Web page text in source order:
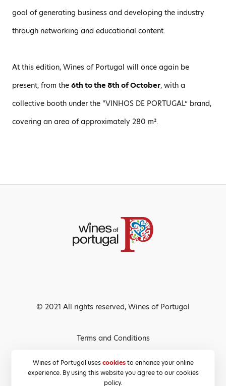
goal of generating business and developing the industry
through networking and educational content.
At this edition, Wines of Portugal will once again be
present, from the 6th to the 8th of October, with a
collective booth under the “VINHOS DE PORTUGAL” brand,
covering an area of approximately 280 m².
Wines of Portugal usescookiesto enhance your online
experience. By using this website you agree to our cookies
policy.
© 2021 All rights reserved, Wines of Portugal
Terms and Conditions
Privacy Policy
Cookies Policy